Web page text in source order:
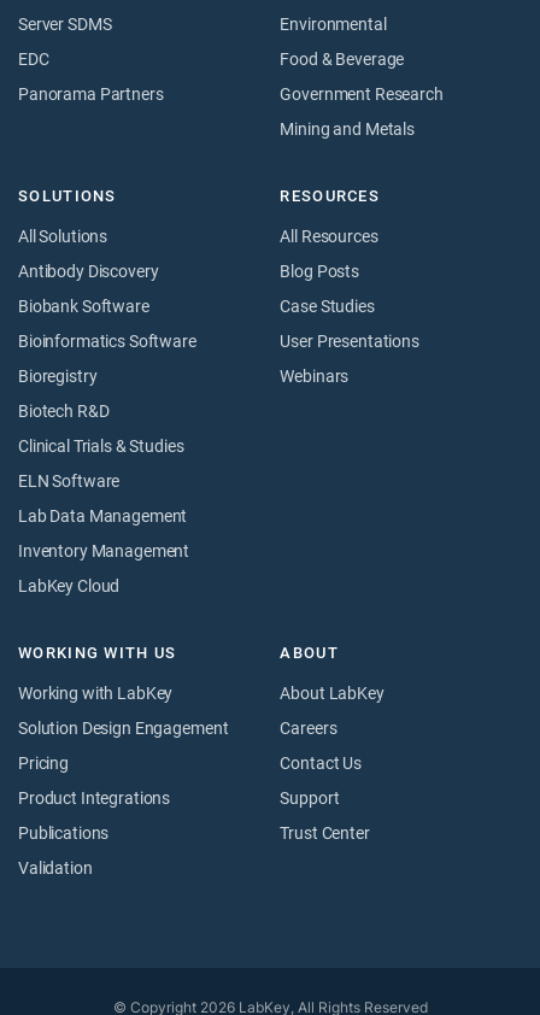
Server SDMS
EDC
Panorama Partners
Environmental
Food & Beverage
Government Research
Mining and Metals
SOLUTIONS
All Solutions
Antibody Discovery
Biobank Software
Bioinformatics Software
Bioregistry
Biotech R&D
Clinical Trials & Studies
ELN Software
Lab Data Management
Inventory Management
LabKey Cloud
RESOURCES
All Resources
Blog Posts
Case Studies
User Presentations
Webinars
WORKING WITH US
Working with LabKey
Solution Design Engagement
Pricing
Product Integrations
Publications
Validation
ABOUT
About LabKey
Careers
Contact Us
Support
Trust Center
© Copyright 2026 LabKey, All Rights Reserved